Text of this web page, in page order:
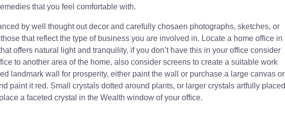
that you feel comfortable with.
by well thought out decor and carefully chosaen photographs, sketches, or
that reflect the type of business you are involved in. Locate a home office in
offers natural light and tranquility, if you don’t have this in your office consider
to another area of the home, also consider screens to create a suitable work
landmark wall for prosperity, either paint the wall or purchase a large canvas or
paint it red. Small crystals dotted around plants, or larger crystals artfully placed
a faceted crystal in the Wealth window of your office.